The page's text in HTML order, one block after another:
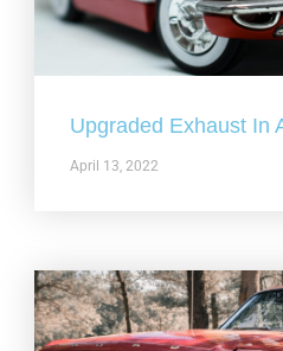
Upgraded Exhaust In
April 13, 2022